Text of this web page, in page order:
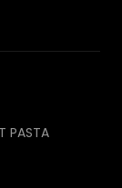
PASTA